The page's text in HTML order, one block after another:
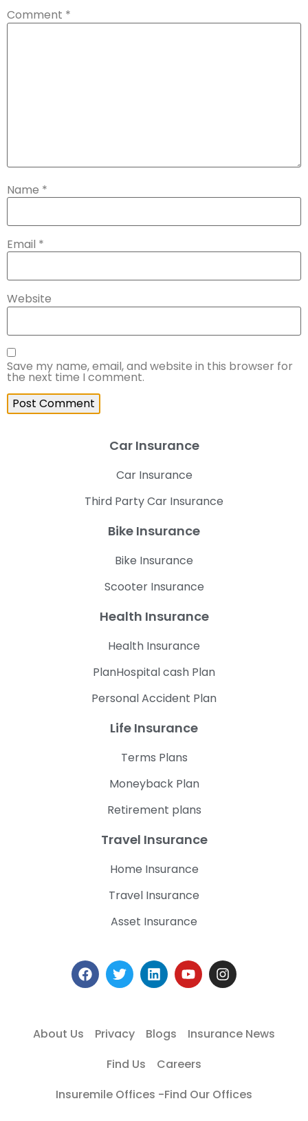
Comment *
Name *
Email *
Website
Save my name, email, and website in this browser for
the next time I comment.
Car Insurance
Car Insurance
Third Party Car Insurance
Bike Insurance
Bike Insurance
Scooter Insurance
Health Insurance
Health Insurance
PlanHospital cash Plan
Personal Accident Plan
Life Insurance
Terms Plans
Moneyback Plan
Retirement plans
Travel Insurance
Home Insurance
Travel Insurance
Asset Insurance
About Us Privacy Blogs
Insurance News
Find Us
Careers
Insuremile Offices -Find Our Offices